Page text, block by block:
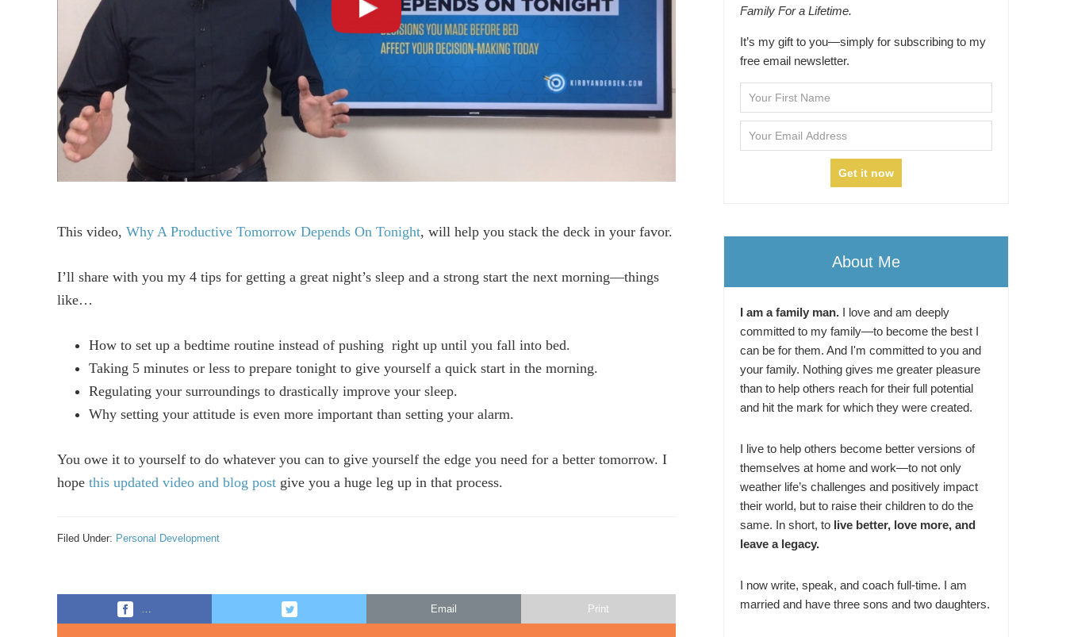
This video, Why A Productive Tomorrow Depends On Tonight, will help you stack the deck in your favor.
I’ll share with you my 4 tips for getting a great night’s sleep and a strong start the next morning—things
like…
How to set up a bedtime routine instead of pushing right up until you fall into bed.
Taking 5 minutes or less to prepare tonight to give yourself a quick start in the morning.
Regulating your surroundings to drastically improve your sleep.
Why setting your attitude is even more important than setting your alarm.
You owe it to yourself to do whatever you can to give yourself the edge you need for a better tomorrow. I
hope this updated video and blog post give you a huge leg up in that process.
Filed Under: Personal Development
… Email Print
Family For a Lifetime.
It’s my gift to you—simply for subscribing to my
free email newsletter.
About Me
I am a family man. I love and am deeply
committed to my family—to become the best I
can be for them. And I'm committed to you and
your family. Nothing gives me greater pleasure
than to help others reach for their full potential
and hit the mark for which they were created.
I live to help others become better versions of
themselves at home and work—to not only
weather life’s challenges and positively impact
their world, but to raise their children to do the
same. In short, to live better, love more, and
leave a legacy.
I now write, speak, and coach full-time. I am
married and have three sons and two daughters.